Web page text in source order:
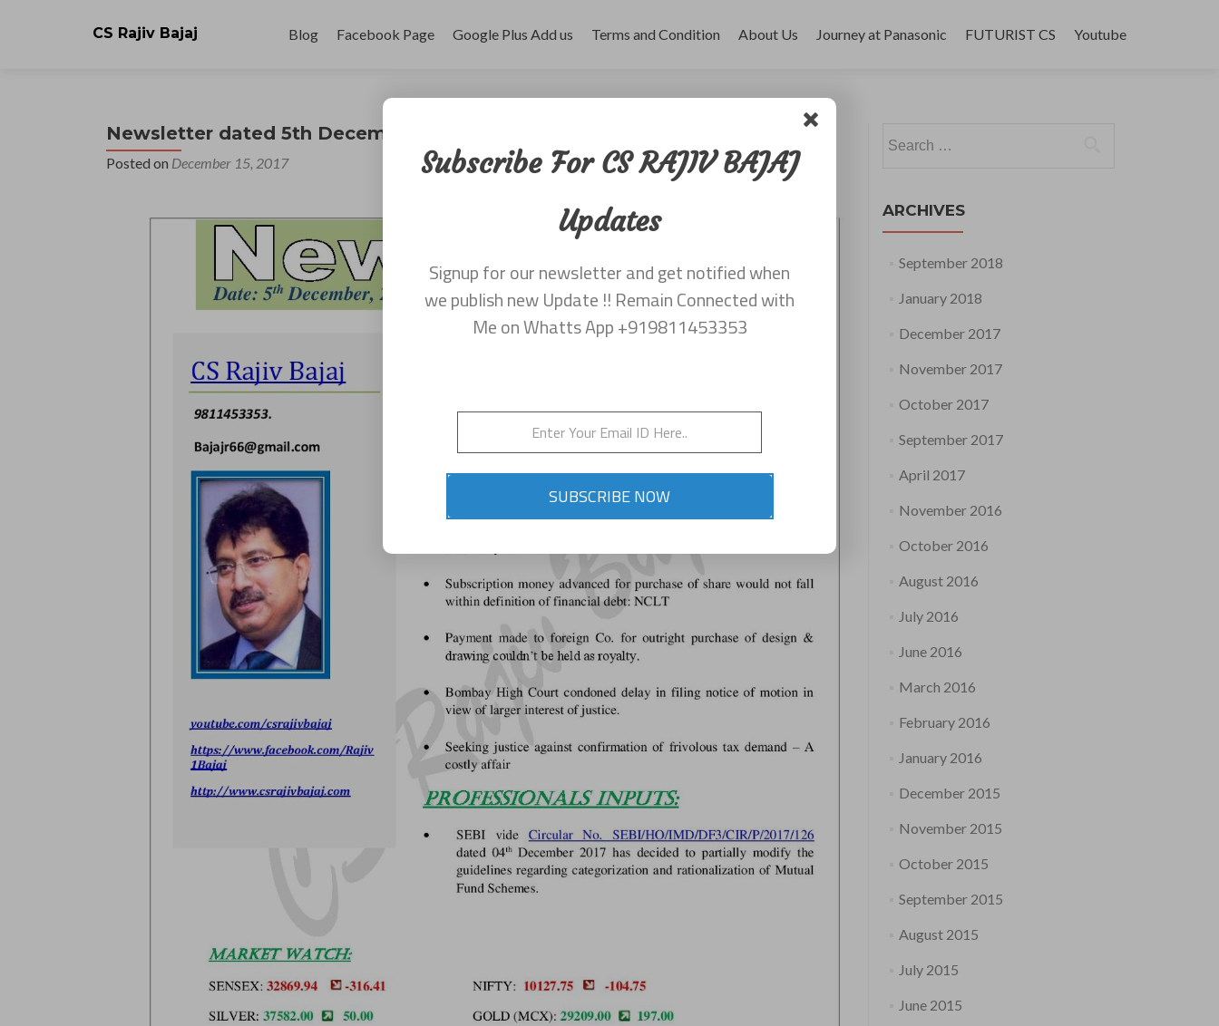
CS Rajiv Bajaj
to
Blog Facebook Page Google Plus Add us Terms and Condition About Us Journey at Panasonic FUTURIST CS Youtube
Newsletter dated 5th December 2017
Posted on December 15, 2017
for:
ARCHIVES
September 2018
January 2018
December 2017
November 2017
October 2017
September 2017
April 2017
November 2016
October 2016
August 2016
July 2016
June 2016
March 2016
February 2016
January 2016
December 2015
November 2015
October 2015
September 2015
August 2015
July 2015
June 2015
Subscribe For CS RAJIV BAJAJ
Updates
Signup for our newsletter and get notified when
we publish new Update !! Remain Connected with
Me on Whatts App +919811453353
SUBSCRIBE NOW